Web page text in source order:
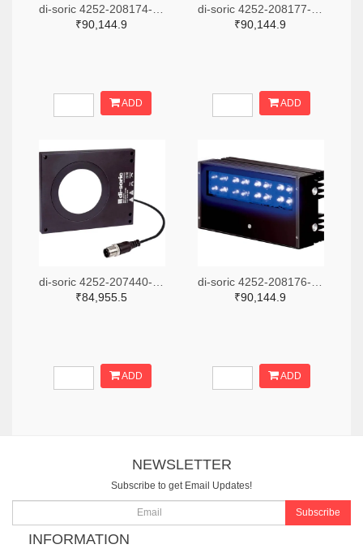
₹90,144.9
ADD
₹90,144.9
ADD
₹84,955.5
ADD
₹90,144.9
ADD
NEWSLETTER
Subscribe to get Email Updates!
Subscribe
INFORMATION